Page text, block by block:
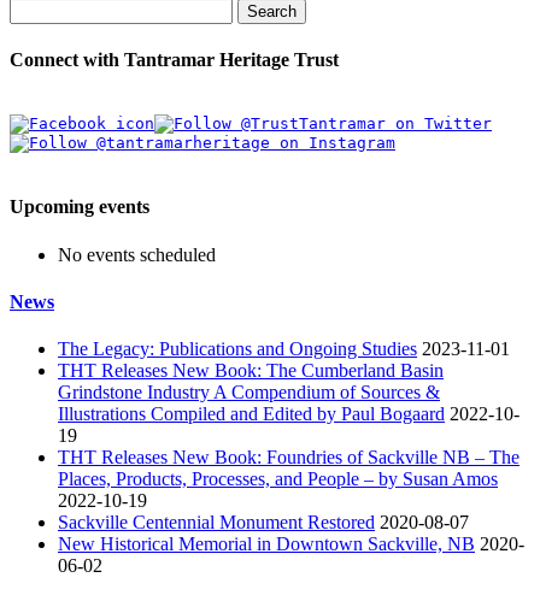
Search
Connect with Tantramar Heritage Trust
Upcoming events
No events scheduled
News
The Legacy: Publications and Ongoing Studies 2023-11-01
THT Releases New Book: The Cumberland Basin
Grindstone Industry A Compendium of Sources &
Illustrations Compiled and Edited by Paul Bogaard 2022-10-
19
THT Releases New Book: Foundries of Sackville NB – The
Places, Products, Processes, and People – by Susan Amos
2022-10-19
Sackville Centennial Monument Restored 2020-08-07
New Historical Memorial in Downtown Sackville, NB 2020-
06-02